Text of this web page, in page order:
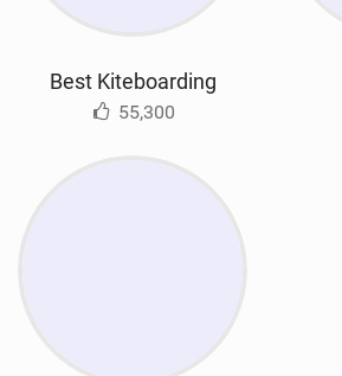
Best Kiteboarding
55,300